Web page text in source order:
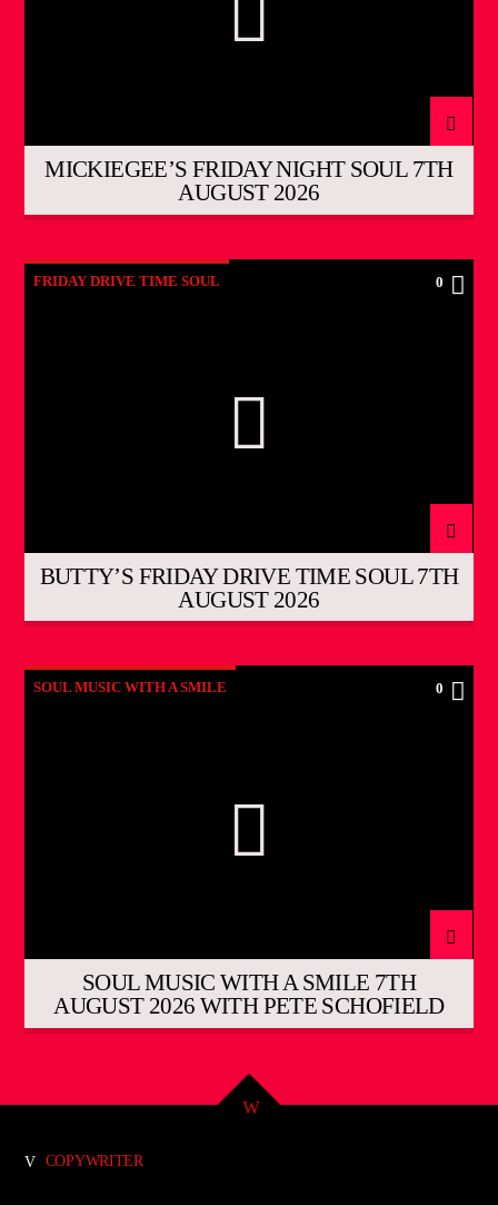
MICKIEGEE’S FRIDAY NIGHT SOUL 7TH
AUGUST 2026
FRIDAY DRIVE TIME SOUL 0
BUTTY’S FRIDAY DRIVE TIME SOUL 7TH
AUGUST 2026
SOUL MUSIC WITH A SMILE 0
SOUL MUSIC WITH A SMILE 7TH
AUGUST 2026 WITH PETE SCHOFIELD
COPYWRITER